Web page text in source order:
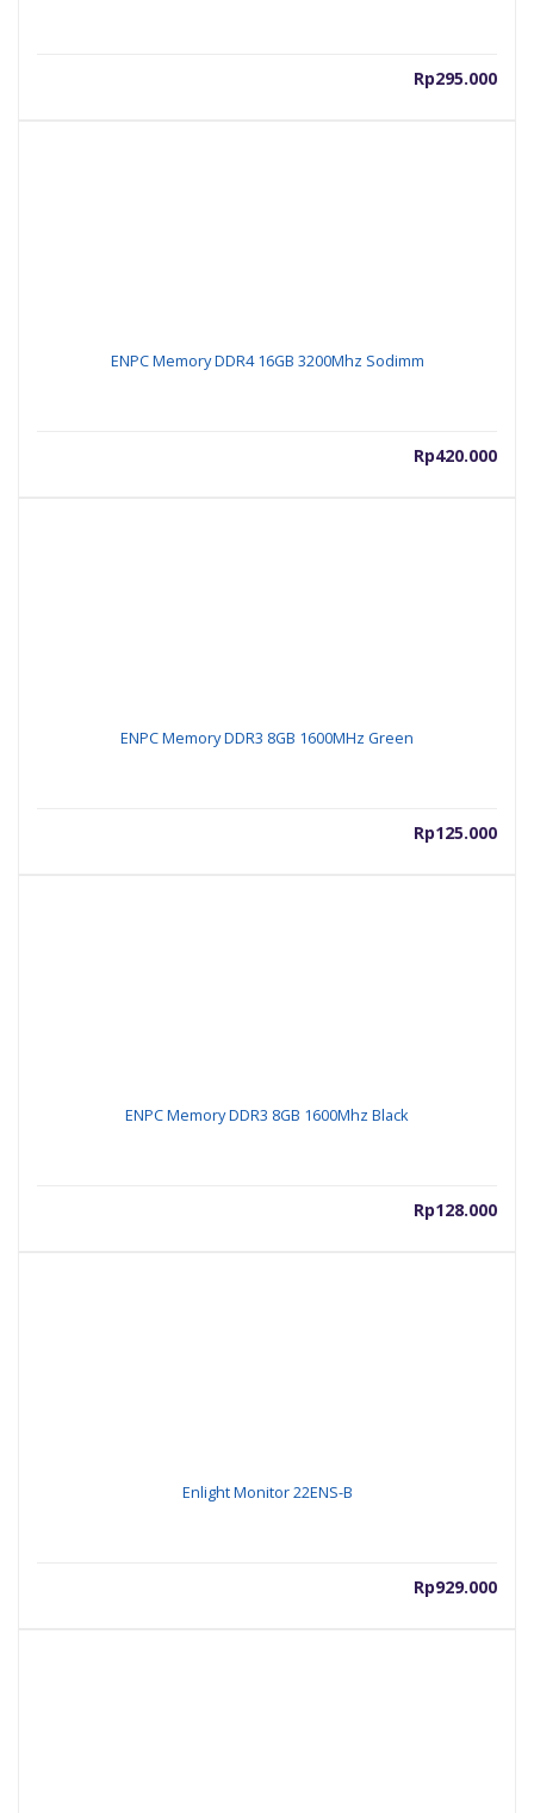
Rp295.000
ENPC Memory DDR4 16GB 3200Mhz Sodimm
Rp420.000
ENPC Memory DDR3 8GB 1600MHz Green
Rp125.000
ENPC Memory DDR3 8GB 1600Mhz Black
Rp128.000
Enlight Monitor 22ENS-B
Rp929.000